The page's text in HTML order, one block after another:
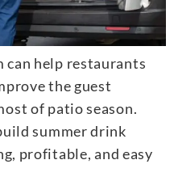
can help restaurants
the guest
of patio season.
summer drink
profitable, and easy